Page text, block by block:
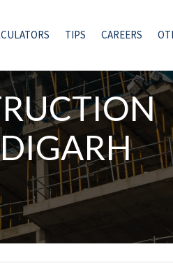
TIPS CAREERS